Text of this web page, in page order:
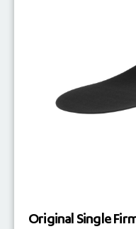
Original Single